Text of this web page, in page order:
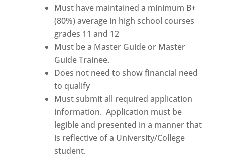
Must have maintained a minimum B+
(80%) average in high school courses
grades 11 and 12
Must be a Master Guide or Master
Guide Trainee.
Does not need to show financial need
to qualify
Must submit all required application
information. Application must be
legible and presented in a manner that
is reflective of a University/College
student.